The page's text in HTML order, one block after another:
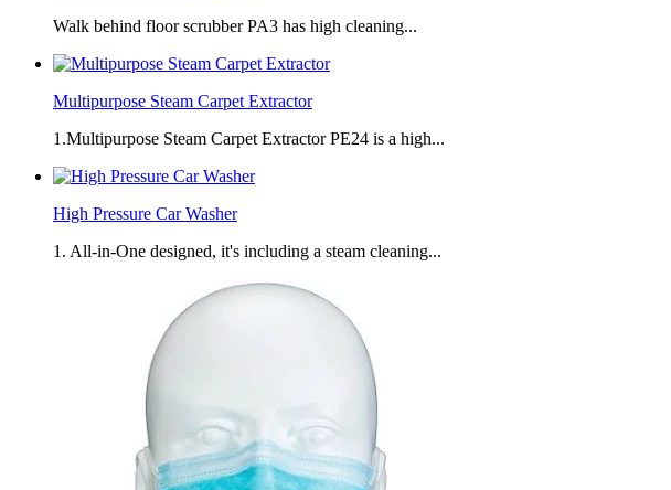
Walk behind floor scrubber PA3 has high cleaning...
Multipurpose Steam Carpet Extractor
1.Multipurpose Steam Carpet Extractor PE24 is a high...
High Pressure Car Washer
1. All-in-One designed, it's including a steam cleaning...